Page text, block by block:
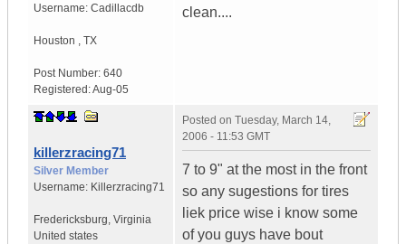
Username: Cadillacdb
Houston , TX
Post Number: 640
Registered:Aug-05
clean....
killerzracing71
Silver Member
Username: Killerzracing71
Fredericksburg, Virginia
United states
Posted on Tuesday, March 14,
2006 - 11:53 GMT
7 to 9" at the most in the front
so any sugestions for tires
liek price wise i know some
of you guys have bout